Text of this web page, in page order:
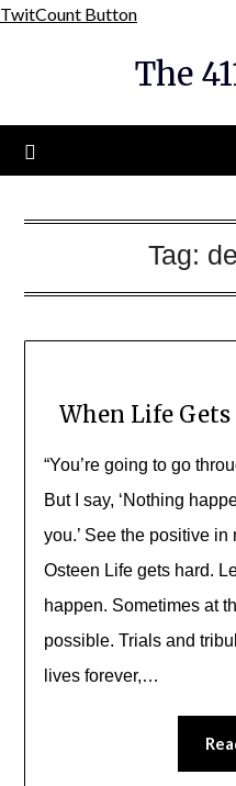
TwitCount ButtonSkip
content
The
Tag:
When Life
“You’re going to go
But I say, ‘Nothing
you.’ See the positive in
Osteen Life gets hard.
happen. Sometimes at
possible. Trials and
lives forever,…